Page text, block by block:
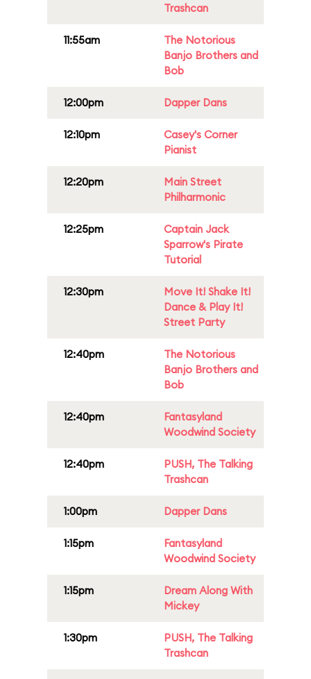
Trashcan
11:55am
The Notorious
Banjo Brothers and
Bob
12:00pm Dapper Dans
12:10pm
Casey's Corner
Pianist
12:20pm
Main Street
Philharmonic
12:25pm
Captain Jack
Sparrow's Pirate
Tutorial
12:30pm
Move It! Shake It!
Dance & Play It!
Street Party
12:40pm
The Notorious
Banjo Brothers and
Bob
12:40pm
Fantasyland
Woodwind Society
12:40pm
PUSH, The Talking
Trashcan
1:00pm Dapper Dans
1:15pm
Fantasyland
Woodwind Society
1:15pm
Dream Along With
Mickey
1:30pm
PUSH, The Talking
Trashcan